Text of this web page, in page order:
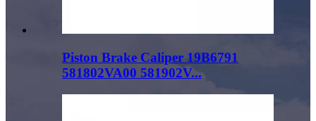
Piston Brake Caliper 19B6791
581802VA00 581902V...